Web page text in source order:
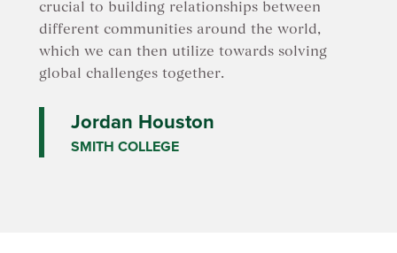
crucial to building relationships between
different communities around the world,
which we can then utilize towards solving
global challenges together.
Jordan Houston
SMITH COLLEGE